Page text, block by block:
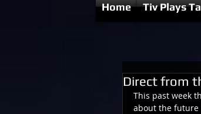
Home Tiv Plays
Direct from
This past week
about the future